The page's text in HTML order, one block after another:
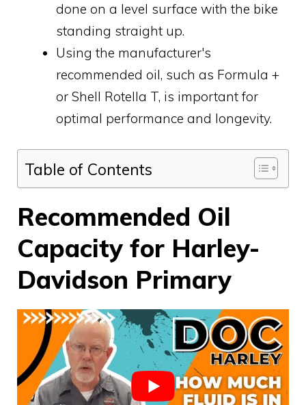
done on a level surface with the bike
standing straight up.
Using the manufacturer's
recommended oil, such as Formula +
or Shell Rotella T, is important for
optimal performance and longevity.
Table of Contents
Recommended Oil
Capacity for Harley-
Davidson Primary